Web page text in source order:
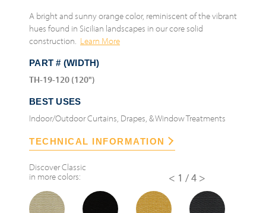
A bright and sunny orange color, reminiscent of the vibrant
hues found in Sicilian landscapes in our core solid
construction. Learn More
PART # (WIDTH)
TH-19-120 (120")
BEST USES
Indoor/Outdoor Curtains, Drapes, & Window Treatments
TECHNICAL INFORMATION
DiscoverClassic
in more colors:
< 1/4 >